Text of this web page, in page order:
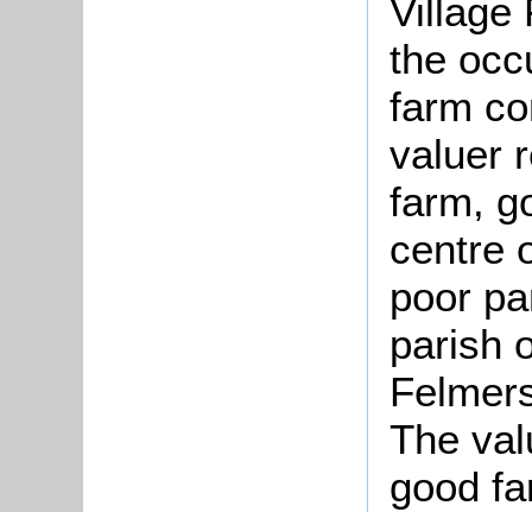
Village
the
farm
valuer
farm,
centre
poor
parish
The
good